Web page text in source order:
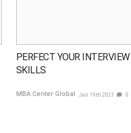
PERFECT YOUR INTERVIEW
SKILLS
MBA Center Global Jan 19th 2021 0